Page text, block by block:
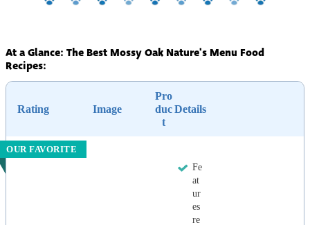
At a Glance: The Best Mossy Oak Nature's Menu Food
Recipes:
Rating Image
Pro
duc
t
Details
OUR FAVORITE
Fe
at
ur
es
re